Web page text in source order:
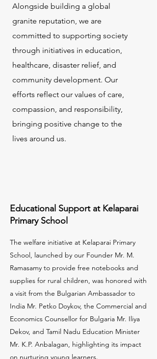
Alongside building a global
granite reputation, we are
committed to supporting society
through initiatives in education,
healthcare, disaster relief, and
community development. Our
efforts reflect our values of care,
compassion, and responsibility,
bringing positive change to the
lives around us.
Educational Support at Kelaparai
Primary School
The welfare initiative at Kelaparai Primary
School, launched by our Founder Mr. M.
Ramasamy to provide free notebooks and
supplies for rural children, was honored with
a visit from the Bulgarian Ambassador to
India Mr. Petko Doykov, the Commercial and
Economics Counsellor for Bulgaria Mr. Iliya
Dekov, and Tamil Nadu Education Minister
Mr. K.P. Anbalagan, highlighting its impact
on nurturing young learners.